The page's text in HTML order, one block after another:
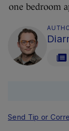
one bedroom
Send Tip or